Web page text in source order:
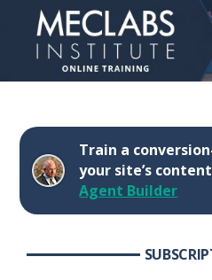
MECLABS Institute
Student Login
Sessions
Train a
your site’s
Agent Builder